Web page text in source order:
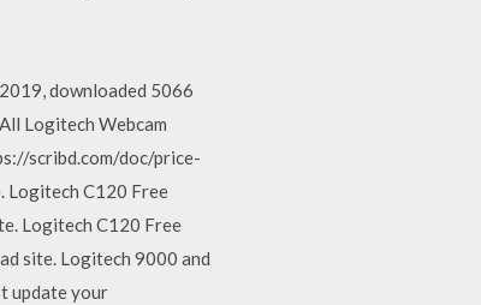
downloaded 5066
Logitech Webcam
scribd.com/doc/price-
Logitech C120 Free
Logitech C120 Free
site. Logitech 9000 and
update your